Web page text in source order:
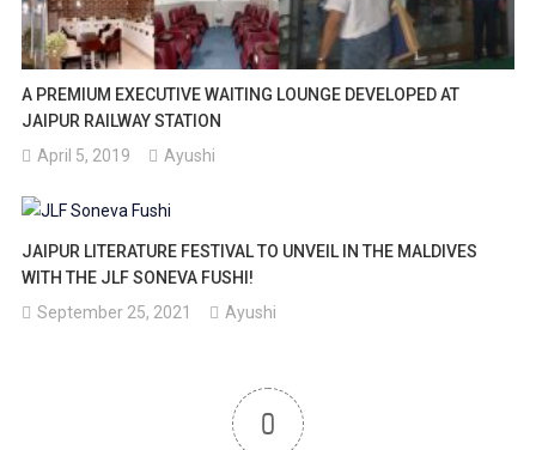
A PREMIUM EXECUTIVE WAITING LOUNGE DEVELOPED AT
JAIPUR RAILWAY STATION
April 5, 2019
Ayushi
JAIPUR LITERATURE FESTIVAL TO UNVEIL IN THE MALDIVES
WITH THE JLF SONEVA FUSHI!
September 25, 2021
Ayushi
0